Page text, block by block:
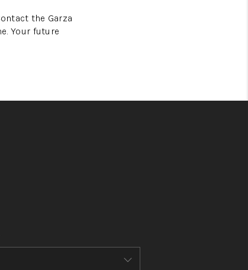
the Garza
Your future